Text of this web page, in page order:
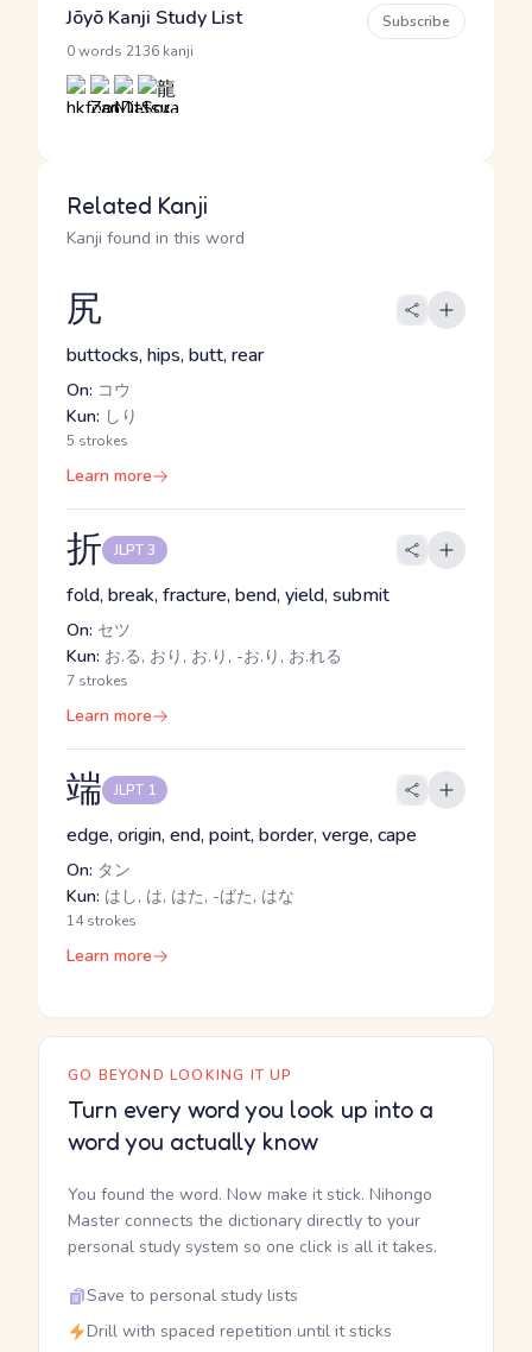
Jōyō Kanji Study List
0 words 2136 kanji
Subscribe
Related Kanji
Kanji found in this word
尻
buttocks, hips, butt, rear
On: コウ
Kun: しり
5 strokes
Learn more
折 JLPT 3
fold, break, fracture, bend, yield, submit
On: セツ
Kun: お.る, おり, お.り, -お.り, お.れる
7 strokes
Learn more
端 JLPT 1
edge, origin, end, point, border, verge, cape
On: タン
Kun: はし, は, はた, -ばた, はな
14 strokes
Learn more
GO BEYOND LOOKING IT UP
Turn every word you look up into a
word you actually know
You found the word. Now make it stick. Nihongo
Master connects the dictionary directly to your
personal study system so one click is all it takes.
Save to personal study lists
Drill with spaced repetition until it sticks